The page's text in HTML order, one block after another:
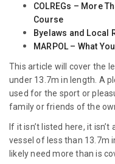
COLREGs – More
Course
Byelaws and Local
MARPOL – What
This article will cover the
under 13.7m in length. A
used for the sport or
family or friends of the
If it isn’t listed here, it
vessel of less than 13.7m
likely need more than is